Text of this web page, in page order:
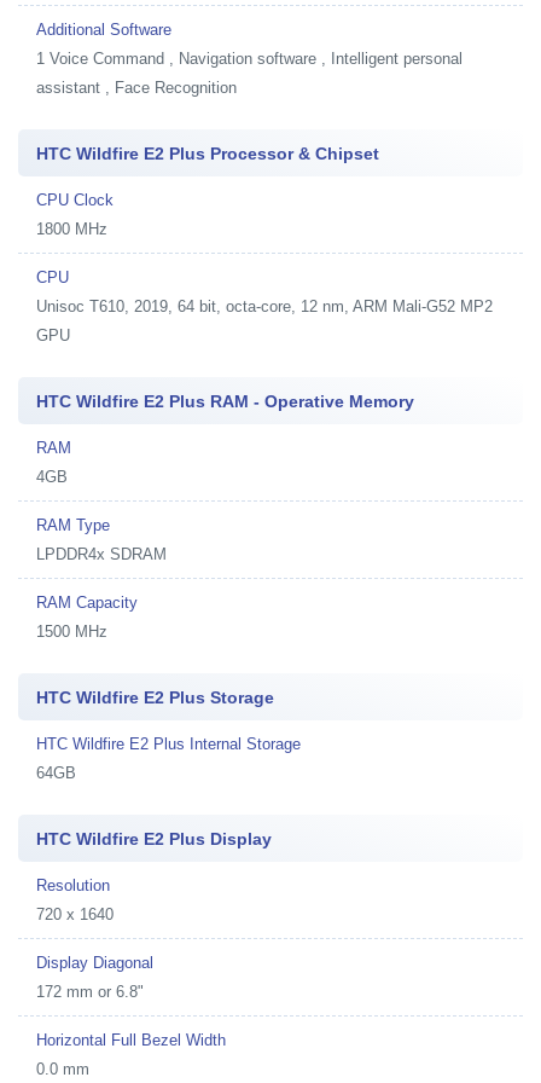
Additional Software
1 Voice Command , Navigation software , Intelligent personal
assistant , Face Recognition
HTC Wildfire E2 Plus Processor & Chipset
CPU Clock
1800 MHz
CPU
Unisoc T610, 2019, 64 bit, octa-core, 12 nm, ARM Mali-G52 MP2
GPU
HTC Wildfire E2 Plus RAM - Operative Memory
RAM
4GB
RAM Type
LPDDR4x SDRAM
RAM Capacity
1500 MHz
HTC Wildfire E2 Plus Storage
HTC Wildfire E2 Plus Internal Storage
64GB
HTC Wildfire E2 Plus Display
Resolution
720 x 1640
Display Diagonal
172 mm or 6.8"
Horizontal Full Bezel Width
0.0 mm